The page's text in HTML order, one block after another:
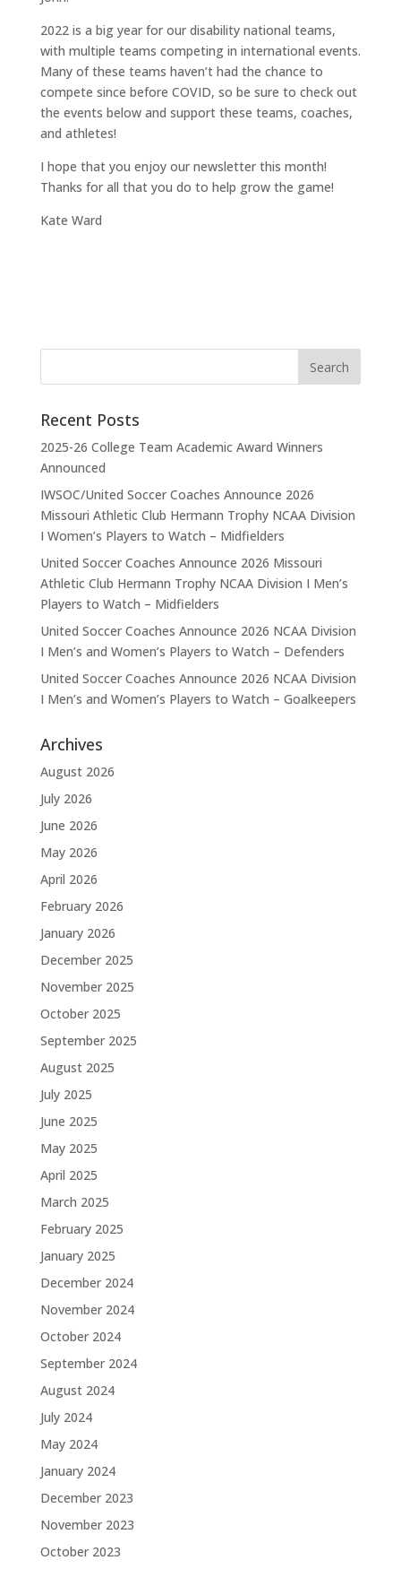
2022 is a big year for our disability national teams,
with multiple teams competing in international events.
Many of these teams haven’t had the chance to
compete since before COVID, so be sure to check out
the events below and support these teams, coaches,
and athletes!
I hope that you enjoy our newsletter this month!
Thanks for all that you do to help grow the game!
Kate Ward
Recent Posts
2025-26 College Team Academic Award Winners
Announced
IWSOC/United Soccer Coaches Announce 2026
Missouri Athletic Club Hermann Trophy NCAA Division
I Women’s Players to Watch – Midfielders
United Soccer Coaches Announce 2026 Missouri
Athletic Club Hermann Trophy NCAA Division I Men’s
Players to Watch – Midfielders
United Soccer Coaches Announce 2026 NCAA Division
I Men’s and Women’s Players to Watch – Defenders
United Soccer Coaches Announce 2026 NCAA Division
I Men’s and Women’s Players to Watch – Goalkeepers
Archives
August 2026
July 2026
June 2026
May 2026
April 2026
February 2026
January 2026
December 2025
November 2025
October 2025
September 2025
August 2025
July 2025
June 2025
May 2025
April 2025
March 2025
February 2025
January 2025
December 2024
November 2024
October 2024
September 2024
August 2024
July 2024
May 2024
January 2024
December 2023
November 2023
October 2023